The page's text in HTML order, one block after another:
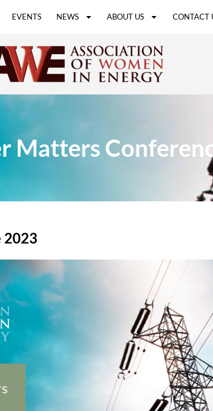
EVENTS NEWS ABOUT US CONTACT
Matters
2023